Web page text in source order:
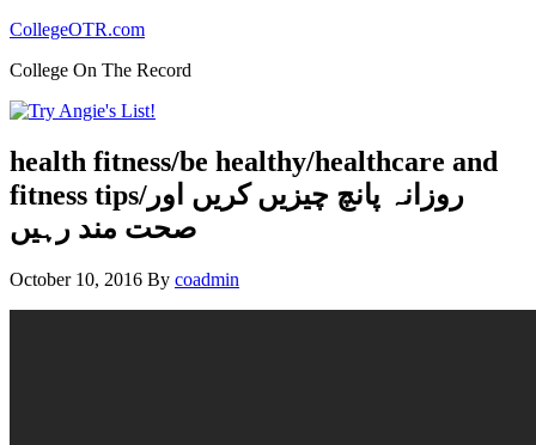
CollegeOTR.com
College On The Record
health fitness/be healthy/healthcare and
fitness tips/روزانہ پانچ چیزیں کریں اور
صحت مند رہیں
October 10, 2016 By coadmin